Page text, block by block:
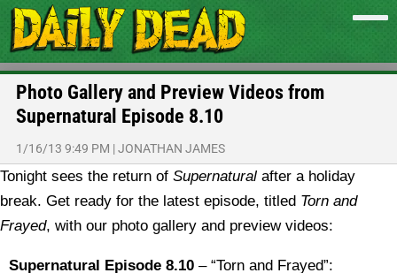
Photo Gallery and Preview Videos from
Supernatural Episode 8.10
1/16/13 9:49 PM |JONATHAN JAMES
Tonight sees the return of Supernatural after a holiday
break. Get ready for the latest episode, titled Torn and
Frayed, with our photo gallery and preview videos:
Supernatural Episode 8.10 – “Torn and Frayed”: